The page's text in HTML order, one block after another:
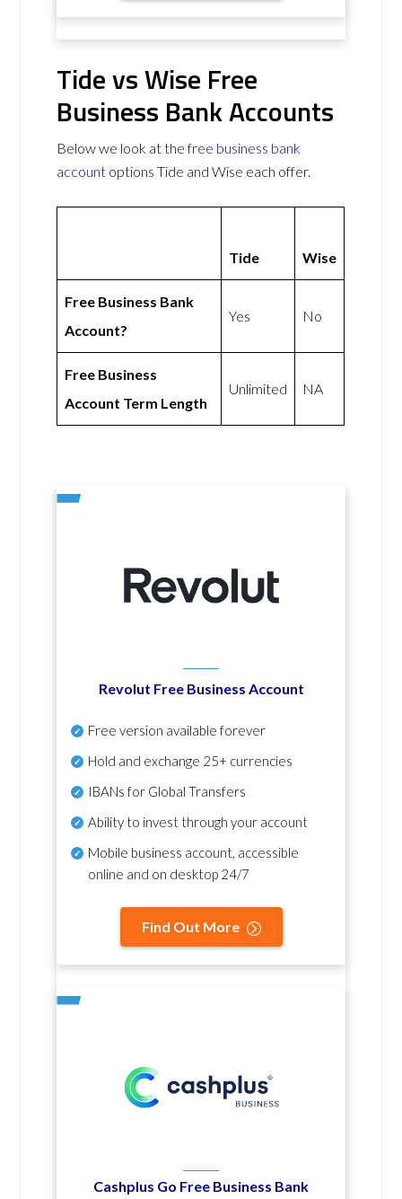
Tide vs Wise Free
Business Bank Accounts
Below we look at thefree business bank
account options Tide and Wise each offer.
Tide Wise
Free Business Bank
Account?
Yes No
Free Business
Account Term Length
Unlimited NA
Revolut Free Business Account
Free version available forever
Hold and exchange 25+ currencies
IBANs for Global Transfers
Ability to invest through your account
Mobile business account, accessible
online and on desktop 24/7
Find Out More
Cashplus Go Free Business Bank